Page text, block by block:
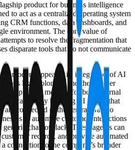
product for business intelligence
to act as a centralized operating system
CRM functions, data dashboards, and
environment. The core value of
to resolve the fragmentation that
disparate tools that do not communicate
modern appeal is its integration of AI
like Colombia and the broader
the primary medium for both internal
By building AI agents that
connected to the central Galileo
to automate customer interactions
chatbots lack. These agents can
records, and provide automated
connection to the company’s broader